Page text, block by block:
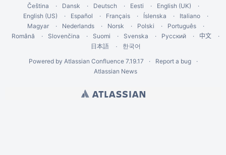
Čeština Dansk Deutsch Eesti
English (UK)
English (US)
Español Français Íslenska
Italiano
Magyar
Nederlands Norsk Polski
Português
Română
Slovenčina Suomi Svenska Русский 中文
日本語
한국어
Powered by Atlassian Confluence 7.19.17
Report a bug
Atlassian News